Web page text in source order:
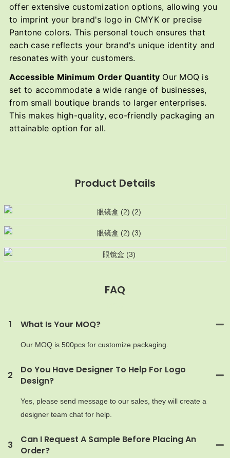
offer extensive customization options, allowing you
to imprint your brand's logo in CMYK or precise
Pantone colors. This personal touch ensures that
each case reflects your brand's unique identity and
resonates with your customers.
Accessible Minimum Order Quantity Our MOQ is
set to accommodate a wide range of businesses,
from small boutique brands to larger enterprises.
This makes high-quality, eco-friendly packaging an
attainable option for all.
Product Details
FAQ
1 What Is Your MOQ?
Our MOQ is 500pcs for customize packaging.
2
Do You Have Designer To Help For Logo
Design?
Yes, please send message to our sales, they will create a
designer team chat for help.
3
Can I Request A Sample Before Placing An
Order?